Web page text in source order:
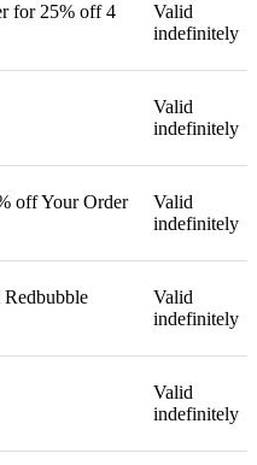
for 25% off 4
Valid
indefinitely
Valid
indefinitely
off Your Order
Valid
indefinitely
Valid
indefinitely
Valid
indefinitely